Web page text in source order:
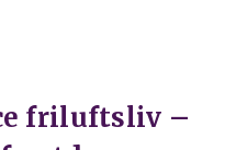
friluftsliv –